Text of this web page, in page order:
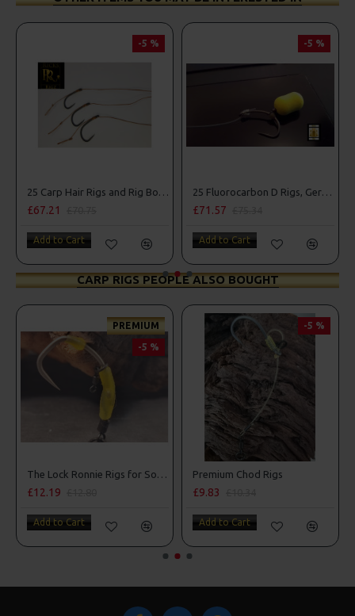
-5 %
25 Carp Hair Rigs and Rig Box Combo
£67.21
Add to Cart
-5 %
25 Fluorocarbon D Rigs, German rigs and Rig Box Combo
£71.57
Add to Cart
CARP RIGS PEOPLE ALSO BOUGHT
PREMIUM
-5 %
The Lock Ronnie Rigs for Solid Bags - OMC Aligners, Hook Beads and Lock Hooks
£12.19
Add to Cart
-5 %
Premium Chod Rigs
£9.83
Add to Cart